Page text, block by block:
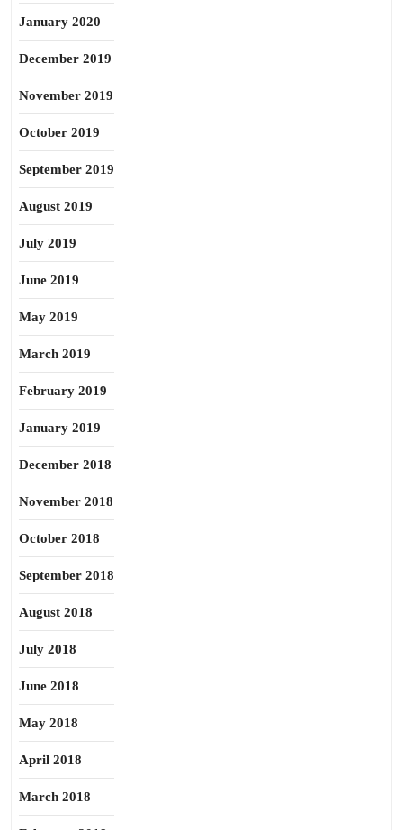
January 2020
December 2019
November 2019
October 2019
September 2019
August 2019
July 2019
June 2019
May 2019
March 2019
February 2019
January 2019
December 2018
November 2018
October 2018
September 2018
August 2018
July 2018
June 2018
May 2018
April 2018
March 2018